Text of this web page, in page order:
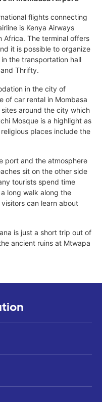
flights connecting
is Kenya Airways
The terminal offers
it is possible to organize
the transportation hall
Thrifty.
in the city of
of car rental in Mombasa
around the city which
Mosque is a highlight as
places include the
port and the atmosphere
sit on the other side
tourists spend time
long walk along the
can learn about
is just a short trip out of
ancient ruins at Mtwapa